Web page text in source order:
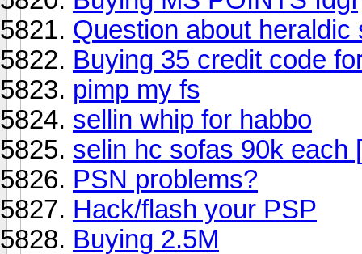
Question about heraldic
Buying 35 credit code
pimp my fs
sellin whip for habbo
selin hc sofas 90k each
PSN problems?
Hack/flash your PSP
Buying 2.5M